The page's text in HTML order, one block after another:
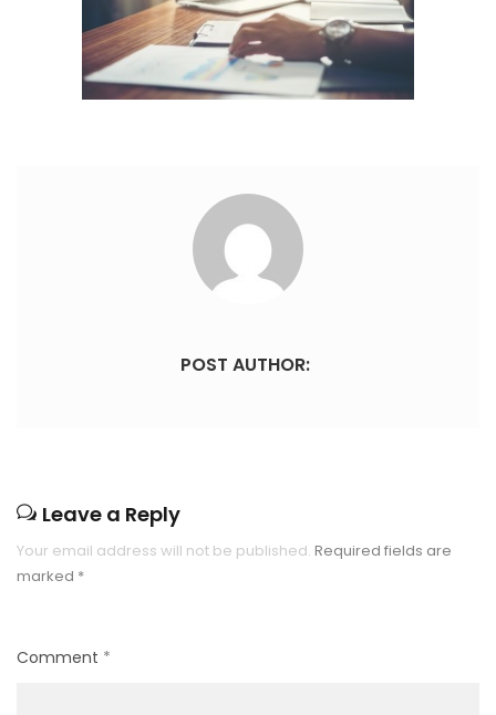
POST AUTHOR:
Leave a Reply
Your email address will not be published. Required fields are
marked *
Comment *